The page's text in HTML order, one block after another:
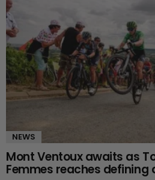
NEWS
Mont Ventoux awaits as
Femmes reaches defining